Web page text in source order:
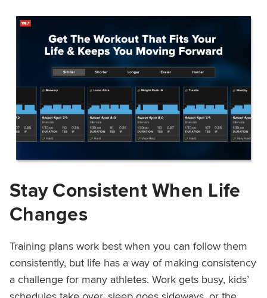
Stay Consistent When Life
Changes
Training plans work best when you can follow them
consistently, but life has a way of making consistency
a challenge for many athletes. Work gets busy, kids’